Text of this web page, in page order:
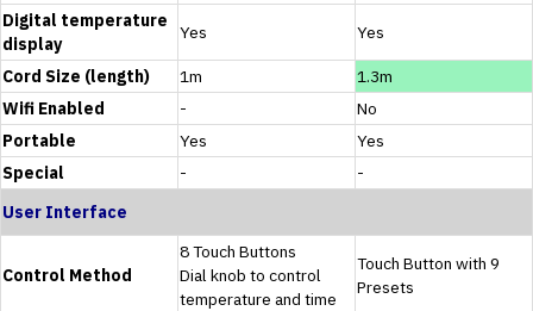
Digital temperature
display
Yes Yes
Cord Size (length) 1m
1.3m
Wifi Enabled
-
No
Portable
Yes
Yes
Special
-
-
User Interface
Control Method
8 Touch Buttons
Dial knob to control
temperature and time
Touch Button with 9
Presets